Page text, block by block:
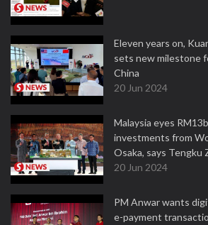
Eleven years on,
sets new milestone
China
20 Jun 2024
Malaysia eyes
investments from
Osaka, says Tengku
20 Jun 2024
PM Anwar wants
e-payment